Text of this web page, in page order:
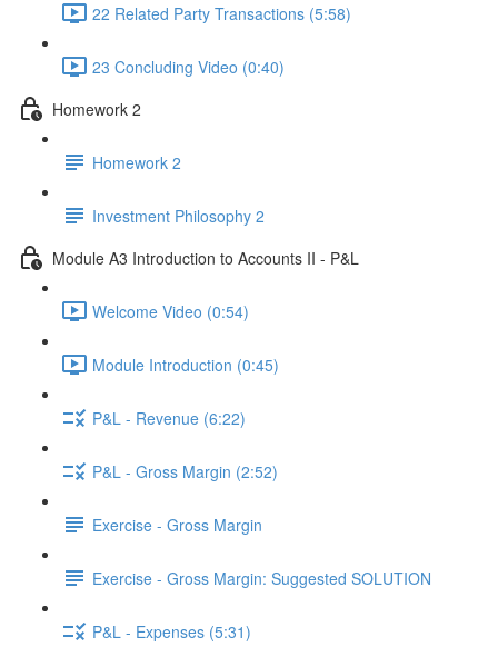
22 Related Party Transactions (5:58)
23 Concluding Video (0:40)
Homework 2
Homework 2
Investment Philosophy 2
Module A3 Introduction to Accounts II - P&L
Welcome Video (0:54)
Module Introduction (0:45)
P&L - Revenue (6:22)
P&L - Gross Margin (2:52)
Exercise - Gross Margin
Exercise - Gross Margin: Suggested SOLUTION
P&L - Expenses (5:31)